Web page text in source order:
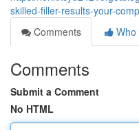
skilled-filler-results-your-
Comments
Who
Comments
Submit a Comment
No HTML